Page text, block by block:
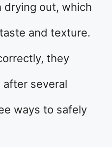
drying out, which
and texture.
they
after several
ways to safely